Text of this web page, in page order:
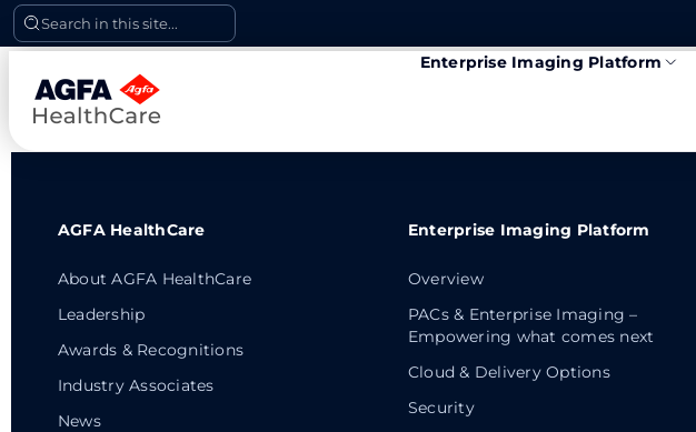
Skip
to
content
Search in this site...
Enterprise Imaging Platform
AGFA HealthCare
About AGFA HealthCare
Leadership
Awards & Recognitions
Industry Associates
News
Enterprise Imaging Platform
Overview
PACs & Enterprise Imaging –
Empowering what comes next
Cloud & Delivery Options
Security